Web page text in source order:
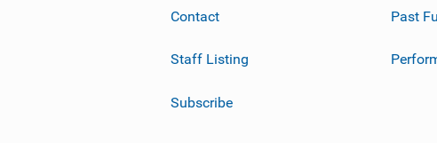
Contact
Staff Listing
Subscribe
Past